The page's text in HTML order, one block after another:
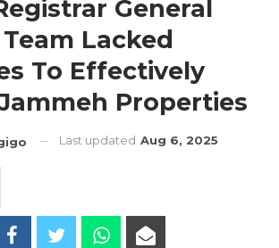
General
Lacked
To Effectively
Properties
Last updated Aug 6, 2025